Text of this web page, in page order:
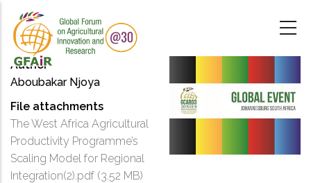
main
content
Author
Aboubakar Njoya
File attachments
The West Africa Agricultural
Productivity Programme’s
Scaling Model for Regional
Integration(2).pdf (3.52 MB)